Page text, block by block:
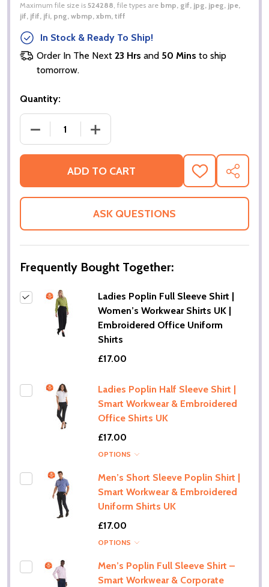
Maximum file size is 524288, file types are bmp, gif, jpg, jpeg, jpe,
jif, jfif, jfi, png, wbmp, xbm, tiff
In Stock & Ready To Ship!
Order In The Next 23 Hrs and 50 Mins to ship
tomorrow.
Quantity:
DECREASE QUANTITY OF LADIES POPLIN FULL
INCREASE QUANTITY OF LADIES
ADD TO CART
ADD
TO
WISH
SHARE
ASK QUESTIONS
Frequently Bought Together:
Ladies Poplin Full Sleeve Shirt |
Women’s Workwear Shirts UK |
Embroidered Office Uniform
Shirts
£17.00
Ladies Poplin Half Sleeve Shirt |
Smart Workwear & Embroidered
Office Shirts UK
£17.00
OPTIONS
Men’s Short Sleeve Poplin Shirt |
Smart Workwear & Embroidered
Uniform Shirts UK
£17.00
OPTIONS
Men’s Poplin Full Sleeve Shirt –
Smart Workwear & Corporate